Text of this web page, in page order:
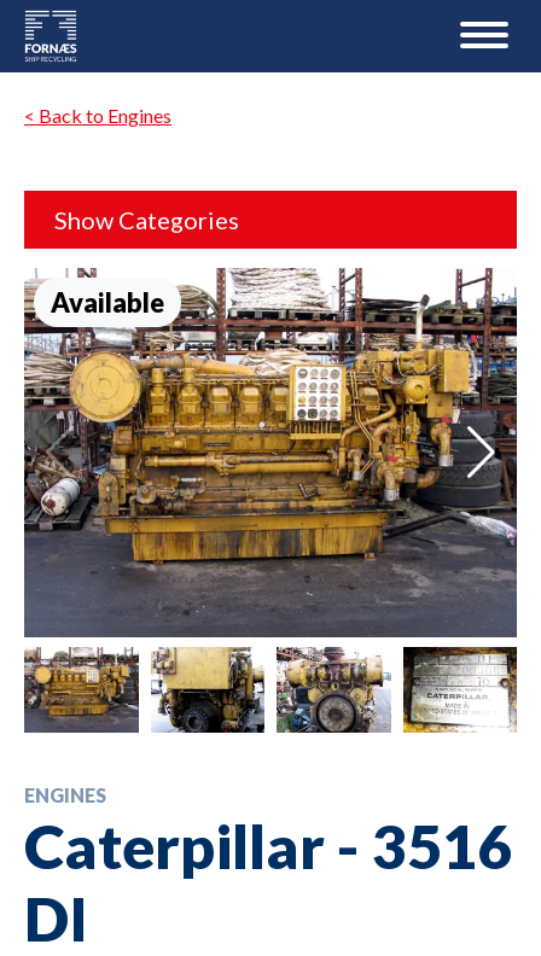
< Back to Engines
Show Categories
Available
ENGINES
Caterpillar - 3516
DI